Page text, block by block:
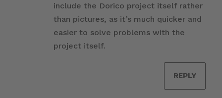
include the Dorico project itself rather
than pictures, as it’s much quicker and
easier to solve problems with the
project itself.
REPLY